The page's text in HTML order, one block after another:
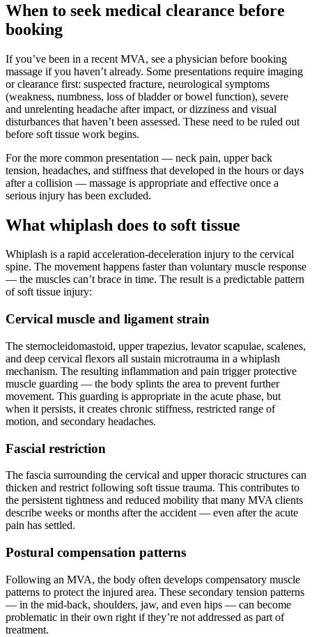
When to seek medical clearance before
booking
If you’ve been in a recent MVA, see a physician before booking
massage if you haven’t already. Some presentations require imaging
or clearance first: suspected fracture, neurological symptoms
(weakness, numbness, loss of bladder or bowel function), severe
and unrelenting headache after impact, or dizziness and visual
disturbances that haven’t been assessed. These need to be ruled out
before soft tissue work begins.
For the more common presentation — neck pain, upper back
tension, headaches, and stiffness that developed in the hours or days
after a collision — massage is appropriate and effective once a
serious injury has been excluded.
What whiplash does to soft tissue
Whiplash is a rapid acceleration-deceleration injury to the cervical
spine. The movement happens faster than voluntary muscle response
— the muscles can’t brace in time. The result is a predictable pattern
of soft tissue injury:
Cervical muscle and ligament strain
The sternocleidomastoid, upper trapezius, levator scapulae, scalenes,
and deep cervical flexors all sustain microtrauma in a whiplash
mechanism. The resulting inflammation and pain trigger protective
muscle guarding — the body splints the area to prevent further
movement. This guarding is appropriate in the acute phase, but
when it persists, it creates chronic stiffness, restricted range of
motion, and secondary headaches.
Fascial restriction
The fascia surrounding the cervical and upper thoracic structures can
thicken and restrict following soft tissue trauma. This contributes to
the persistent tightness and reduced mobility that many MVA clients
describe weeks or months after the accident — even after the acute
pain has settled.
Postural compensation patterns
Following an MVA, the body often develops compensatory muscle
patterns to protect the injured area. These secondary tension patterns
— in the mid-back, shoulders, jaw, and even hips — can become
problematic in their own right if they’re not addressed as part of
treatment.